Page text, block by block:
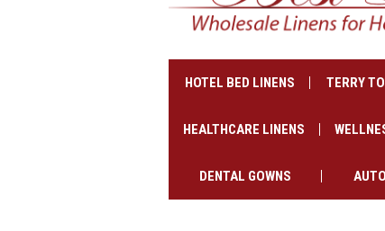
HOTEL BED LINENS TERRY
HEALTHCARE LINENS
DENTAL GOWNS